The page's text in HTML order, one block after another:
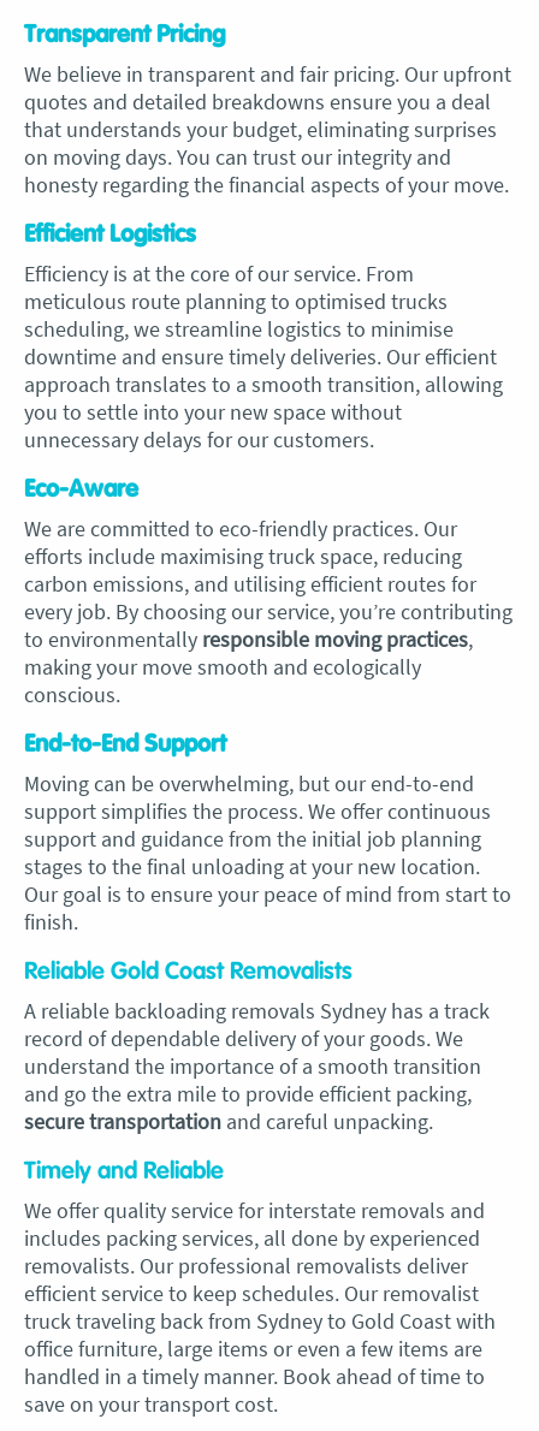
Transparent Pricing
We believe in transparent and fair pricing. Our upfront
quotes and detailed breakdowns ensure you a deal
that understands your budget, eliminating surprises
on moving days. You can trust our integrity and
honesty regarding the financial aspects of your move.
Efficient Logistics
Efficiency is at the core of our service. From
meticulous route planning to optimised trucks
scheduling, we streamline logistics to minimise
downtime and ensure timely deliveries. Our efficient
approach translates to a smooth transition, allowing
you to settle into your new space without
unnecessary delays for our customers.
Eco-Aware
We are committed to eco-friendly practices. Our
efforts include maximising truck space, reducing
carbon emissions, and utilising efficient routes for
every job. By choosing our service, you’re contributing
to environmentally responsible moving practices,
making your move smooth and ecologically
conscious.
End-to-End Support
Moving can be overwhelming, but our end-to-end
support simplifies the process. We offer continuous
support and guidance from the initial job planning
stages to the final unloading at your new location.
Our goal is to ensure your peace of mind from start to
finish.
Reliable Gold Coast Removalists
A reliable backloading removals Sydney has a track
record of dependable delivery of your goods. We
understand the importance of a smooth transition
and go the extra mile to provide efficient packing,
secure transportation and careful unpacking.
Timely and Reliable
We offer quality service for interstate removals and
includes packing services, all done by experienced
removalists. Our professional removalists deliver
efficient service to keep schedules. Our removalist
truck traveling back from Sydney to Gold Coast with
office furniture, large items or even a few items are
handled in a timely manner. Book ahead of time to
save on your transport cost.